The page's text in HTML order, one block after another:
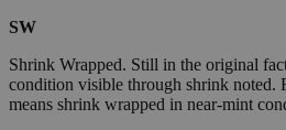
SW
Shrink Wrapped. Still in the original
condition visible through shrink
means shrink wrapped in near-mint